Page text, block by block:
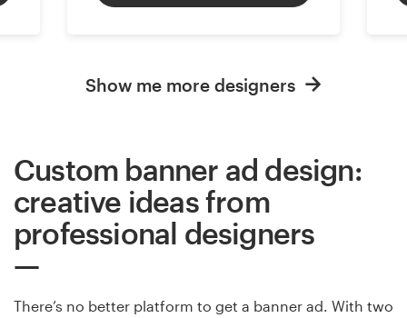
Show me more designers
Custom banner ad design:
creative ideas from
professional designers
There’s no better platform to get a banner ad. With two